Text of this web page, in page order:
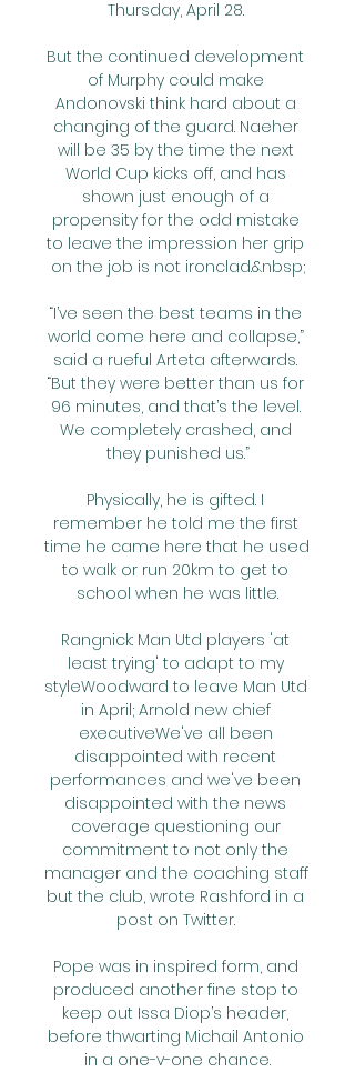
Thursday, April 28.
But the continued development
of Murphy could make
Andonovski think hard about a
changing of the guard. Naeher
will be 35 by the time the next
World Cup kicks off, and has
shown just enough of a
propensity for the odd mistake
to leave the impression her grip
on the job is not ironclad.&nbsp;
“I’ve seen the best teams in the
world come here and collapse,”
said a rueful Arteta afterwards.
“But they were better than us for
96 minutes, and that’s the level.
We completely crashed, and
they punished us.”
Physically, he is gifted. I
remember he told me the first
time he came here that he used
to walk or run 20km to get to
school when he was little.
Rangnick: Man Utd players 'at
least trying' to adapt to my
styleWoodward to leave Man Utd
in April; Arnold new chief
executiveWe've all been
disappointed with recent
performances and we've been
disappointed with the news
coverage questioning our
commitment to not only the
manager and the coaching staff
but the club, wrote Rashford in a
post on Twitter.
Pope was in inspired form, and
produced another fine stop to
keep out Issa Diop’s header,
before thwarting Michail Antonio
in a one-v-one chance.